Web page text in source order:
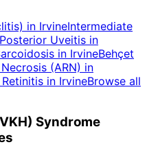
in IrvineIntermediate
Posterior Uveitis in
in IrvineBehçet
(ARN) in
in IrvineBrowse all
Syndrome